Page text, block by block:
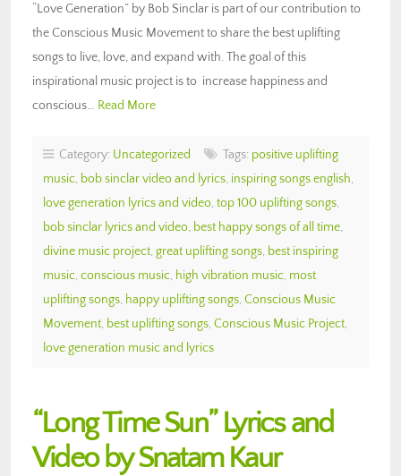
“Love Generation” by Bob Sinclar is part of our contribution to
the Conscious Music Movement to share the best uplifting
songs to live, love, and expand with. The goal of this
inspirational music project is to increase happiness and
conscious… Read More
Category: Uncategorized Tags: positive uplifting
music, bob sinclar video and lyrics, inspiring songs english,
love generation lyrics and video, top 100 uplifting songs,
bob sinclar lyrics and video, best happy songs of all time,
divine music project, great uplifting songs, best inspiring
music, conscious music, high vibration music, most
uplifting songs, happy uplifting songs, Conscious Music
Movement, best uplifting songs, Conscious Music Project,
love generation music and lyrics
“Long Time Sun” Lyrics and
Video by Snatam Kaur